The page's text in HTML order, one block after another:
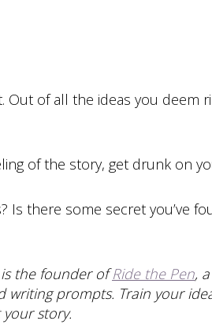
Out of all the ideas you
of the story, get drunk on
Is there some secret you’ve
is the founder ofRide the Pen,
writing prompts. Train your
your story.